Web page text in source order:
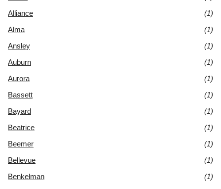
Alliance
(1)
Alma
(1)
Ansley
(1)
Auburn
(1)
Aurora
(1)
Bassett
(1)
Bayard
(1)
Beatrice
(1)
Beemer
(1)
Bellevue
(1)
Benkelman
(1)